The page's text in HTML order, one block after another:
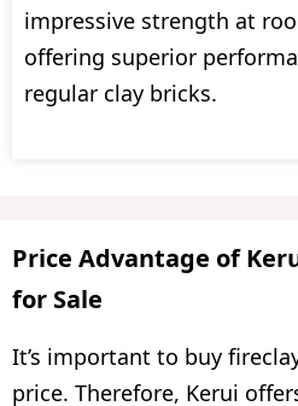
impressive strength at
offering superior
regular clay bricks.
Price Advantage of
for Sale
It’s important to buy
price. Therefore, Kerui